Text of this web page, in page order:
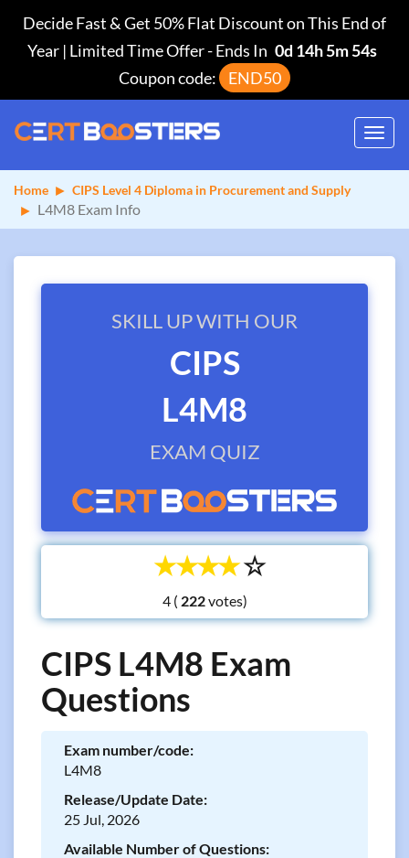
Decide Fast & Get 50% Flat Discount on This End of
Year | Limited Time Offer-Ends In 0d 14h 5m 53s
Coupon code:
END50
Home CIPS Level 4 Diploma in Procurement and Supply
L4M8 Exam Info
SKILL UP WITH OUR
CIPS
L4M8
EXAM QUIZ
☆
☆
☆
☆
☆
4 ( votes)
CIPS L4M8 Exam
Questions
Exam number/code:
L4M8
Release/Update Date:
25 Jul, 2026
Available Number of Questions: